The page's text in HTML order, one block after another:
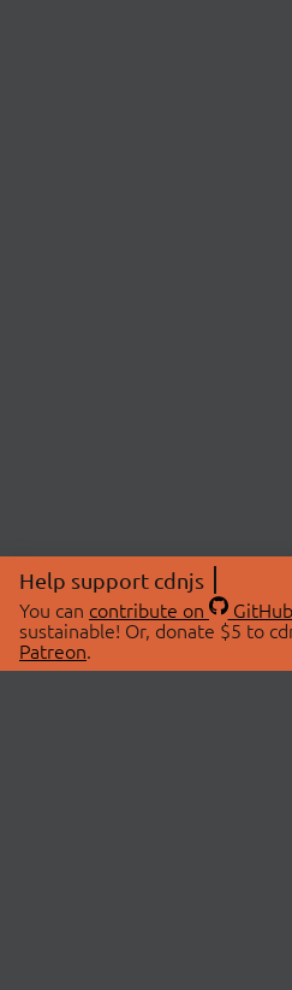
Help support cdnjs
You can contribute on GitHub
sustainable! Or, donate $5 to
Patreon.